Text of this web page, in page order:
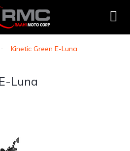
Kinetic Green E-Luna
Luna